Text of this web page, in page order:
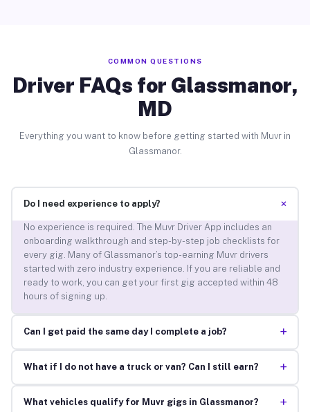
COMMON QUESTIONS
Driver FAQs for Glassmanor,
MD
Everything you want to know before getting started with Muvr in
Glassmanor.
Do I need experience to apply? +
No experience is required. The Muvr Driver App includes an
onboarding walkthrough and step-by-step job checklists for
every gig. Many of Glassmanor’s top-earning Muvr drivers
started with zero industry experience. If you are reliable and
ready to work, you can get your first gig accepted within 48
hours of signing up.
Can I get paid the same day I complete a job? +
What if I do not have a truck or van? Can I still earn? +
What vehicles qualify for Muvr gigs in Glassmanor? +